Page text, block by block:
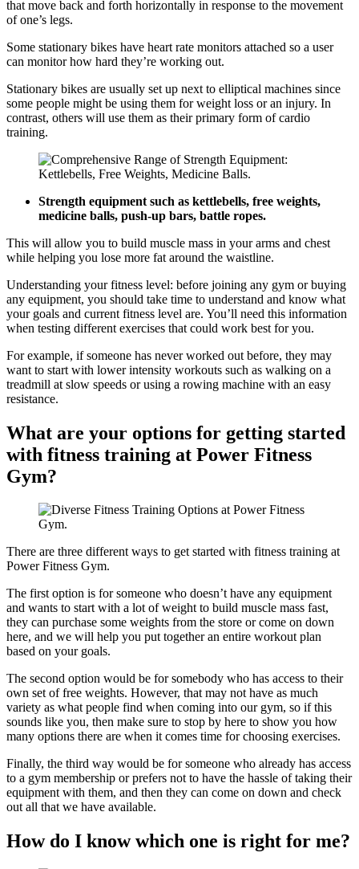
that move back and forth horizontally in response to the movement
of one’s legs.
Some stationary bikes have heart rate monitors attached so a user
can monitor how hard they’re working out.
Stationary bikes are usually set up next to elliptical machines since
some people might be using them for weight loss or an injury. In
contrast, others will use them as their primary form of cardio
training.
Strength equipment such as kettlebells, free weights,
medicine balls, push-up bars, battle ropes.
This will allow you to build muscle mass in your arms and chest
while helping you lose more fat around the waistline.
​Understanding your fitness level: before joining any gym or buying
any equipment, you should take time to understand and know what
your goals and current fitness level are. You’ll need this information
when testing different exercises that could work best for you.
For example, if someone has never worked out before, they may
want to start with lower intensity workouts such as walking on a
treadmill at slow speeds or using a rowing machine with an easy
resistance.
What are your options for getting started
with fitness training at Power Fitness
Gym?
There are three different ways to get started with fitness training at
Power Fitness Gym.
The first option is for someone who doesn’t have any equipment
and wants to start with a lot of weight to build muscle mass fast,
they can purchase some weights from the store or come on down
here, and we will help you put together an entire workout plan
based on your goals.
The second option would be for somebody who has access to their
own set of free weights. However, that may not have as much
variety as what people find when coming into our gym, so if this
sounds like you, then make sure to stop by here to show you how
many options there are when it comes time for choosing exercises.
Finally, the third way would be for someone who already has access
to a gym membership or prefers not to have the hassle of taking their
equipment with them, and then they can come on down and check
out all that we have available.
How do I know which one is right for me?